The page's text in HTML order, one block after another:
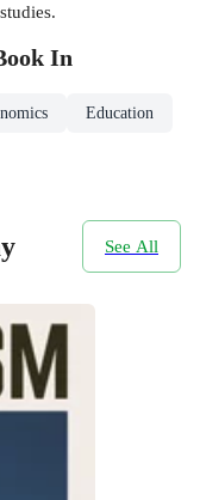
In
Education
See All